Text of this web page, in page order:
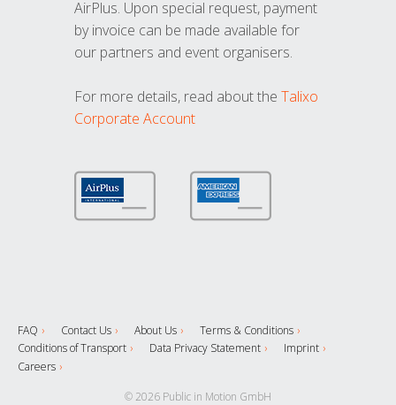
AirPlus. Upon special request, payment
by invoice can be made available for
our partners and event organisers.
For more details, read about the Talixo
Corporate Account
FAQ Contact Us About Us
Terms & Conditions
Conditions of Transport
Data Privacy Statement
Imprint
Careers
© 2026 Public in Motion GmbH